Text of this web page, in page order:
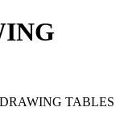
TABLES